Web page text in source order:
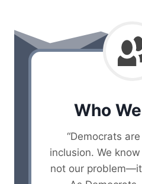
Who
“Democrats
inclusion. We
not our